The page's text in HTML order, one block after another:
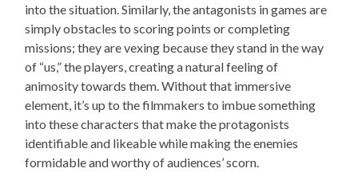
into the situation. Similarly, the antagonists in games are
simply obstacles to scoring points or completing
missions; they are vexing because they stand in the way
of “us,” the players, creating a natural feeling of
animosity towards them. Without that immersive
element, it’s up to the filmmakers to imbue something
into these characters that make the protagonists
identifiable and likeable while making the enemies
formidable and worthy of audiences’ scorn.